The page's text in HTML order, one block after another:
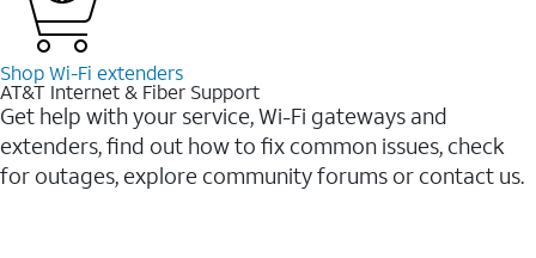
Shop Wi-Fi extenders
AT&T Internet & Fiber Support
Get help with your service, Wi-Fi gateways and
extenders, find out how to fix common issues, check
for outages, explore community forums or contact us.